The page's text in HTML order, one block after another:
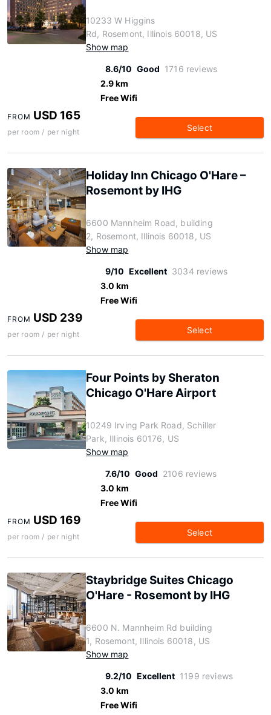
10233 W Higgins
Rd, Rosemont, Illinois 60018, US
Show map
8.6/10 Good 1716 reviews
2.9 km
Free Wifi
FROM USD 165
per room / per night Select
Holiday Inn Chicago O'Hare –
Rosemont by IHG
6600 Mannheim Road, building
2, Rosemont, Illinois 60018, US
Show map
9/10 Excellent 3034 reviews
3.0 km
Free Wifi
FROM USD 239
per room / per night Select
Four Points by Sheraton
Chicago O'Hare Airport
10249 Irving Park Road, Schiller
Park, Illinois 60176, US
Show map
7.6/10 Good 2106 reviews
3.0 km
Free Wifi
FROM USD 169
per room / per night Select
Staybridge Suites Chicago
O'Hare - Rosemont by IHG
6600 N. Mannheim Rd building
1, Rosemont, Illinois 60018, US
Show map
9.2/10 Excellent 1199 reviews
3.0 km
Free Wifi